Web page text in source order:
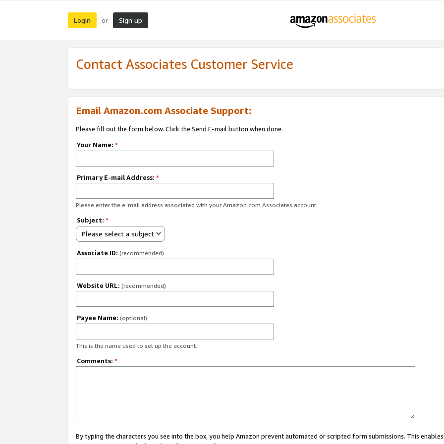
Login or Sign up
Contact Associates Customer Service
Email Amazon.com Associate Support:
Please fill out the form below. Click the Send E-mail button when done.
Your Name: *
Primary E-mail Address: *
Please enter the e-mail address associated with your Amazon.com Associates account.
Subject: *
Please select a subject
Associate ID: (recommended)
Website URL: (recommended)
Payee Name: (optional)
This is the name used to set up the account.
Comments: *
By typing the characters you see into the box, you help Amazon prevent automated or scripted form submissions. This